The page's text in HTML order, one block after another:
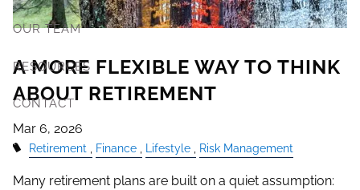
OUR TEAM
RESOURCES
CONTACT
A MORE FLEXIBLE WAY TO THINK
ABOUT RETIREMENT
Mar 6, 2026
Retirement Finance Lifestyle Risk Management
Many retirement plans are built on a quiet assumption: